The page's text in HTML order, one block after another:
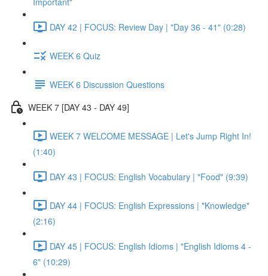
DAY 42 | FOCUS: Review Day | "Day 36 - 41" (0:28)
WEEK 6 Quiz
WEEK 6 Discussion Questions
WEEK 7 [DAY 43 - DAY 49]
WEEK 7 WELCOME MESSAGE | Let's Jump Right In!
(1:40)
DAY 43 | FOCUS: English Vocabulary | "Food" (9:39)
DAY 44 | FOCUS: English Expressions | "Knowledge"
(2:16)
DAY 45 | FOCUS: English Idioms | "English Idioms 4 -
6" (10:29)